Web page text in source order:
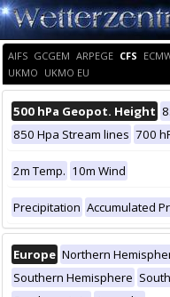
AIFS GCGEM ARPEGE CFS
UKMO UKMO EU
500 hPa Geopot. Height
850 Hpa Stream lines 700
2m Temp. 10m Wind
Precipitation Accumulated
Europe Northern
Southern Hemisphere